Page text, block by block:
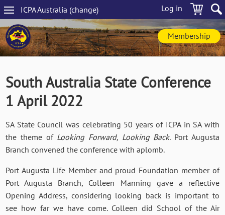
Skip
to
main
content
Log in
ICPAAustralia (change)
Main
navigation
Membership
South Australia State Conference
1 April 2022
SA State Council was celebrating 50 years of ICPA in SA with
the theme of Looking Forward, Looking Back. Port Augusta
Branch convened the conference with aplomb.
Port Augusta Life Member and proud Foundation member of
Port Augusta Branch, Colleen Manning gave a reflective
Opening Address, considering looking back is important to
see how far we have come. Colleen did School of the Air